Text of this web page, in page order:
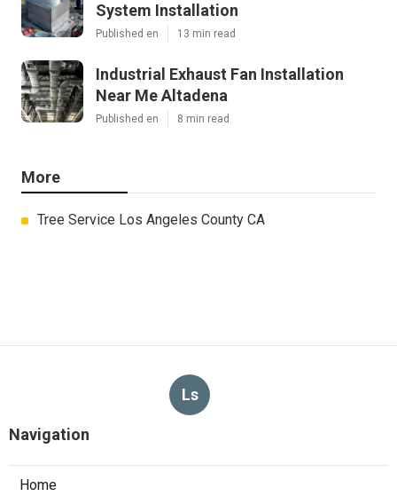
System Installation
Published en 13 min read
Industrial Exhaust Fan Installation
Near Me Altadena
Published en 8 min read
More
Tree Service Los Angeles County CA
Ls
Navigation
Home